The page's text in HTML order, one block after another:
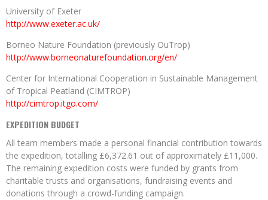
University of Exeter
http://www.exeter.ac.uk/
Borneo Nature Foundation (previously OuTrop)
http://www.borneonaturefoundation.org/en/
Center for International Cooperation in Sustainable Management
of Tropical Peatland (CIMTROP)
http://cimtrop.itgo.com/
EXPEDITION BUDGET
All team members made a personal financial contribution towards
the expedition, totalling £6,372.61 out of approximately £11,000.
The remaining expedition costs were funded by grants from
charitable trusts and organisations, fundraising events and
donations through a crowd-funding campaign.